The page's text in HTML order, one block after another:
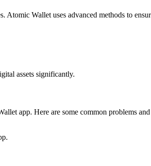
Wallet uses advanced methods to
assets significantly.
app. Here are some common problems